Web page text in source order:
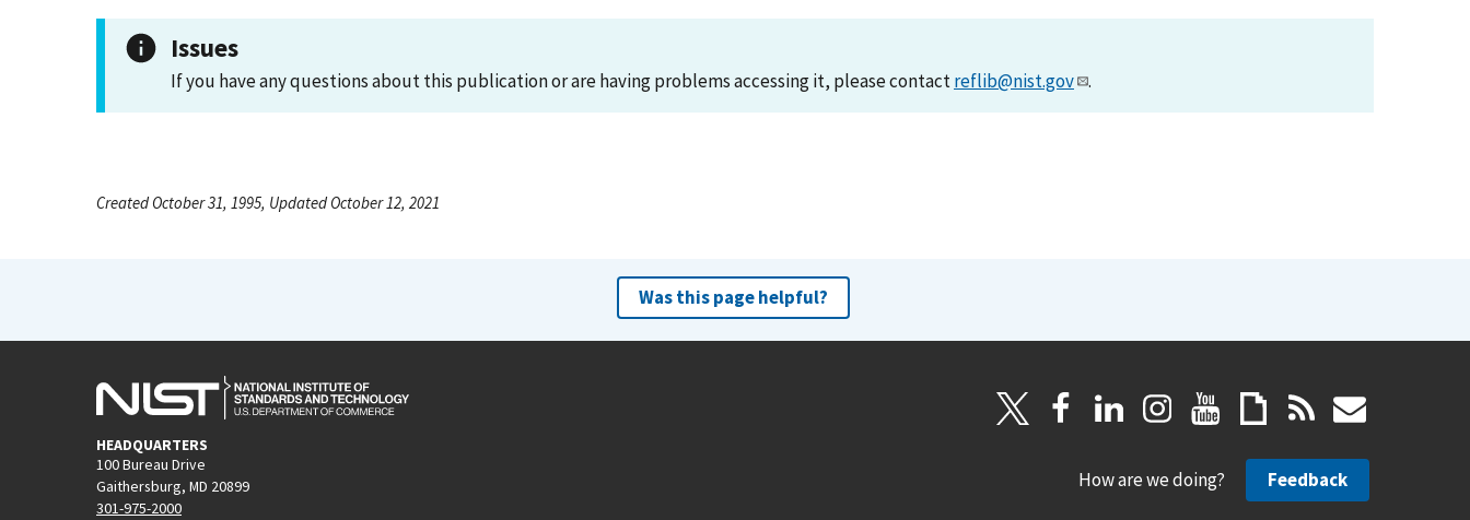
Issues
If you have any questions about this publication or are having problems accessing it, please contactreflib@nist.gov .
Created October 31, 1995, Updated October 12, 2021
Was this page helpful?
HEADQUARTERS
100 Bureau Drive
Gaithersburg, MD 20899
301-975-2000
How are we doing? Feedback